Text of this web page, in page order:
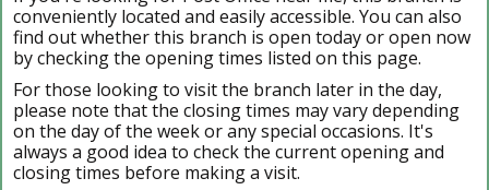
conveniently located and easily accessible. You can also
find out whether this branch is open today or open now
by checking the opening times listed on this page.
For those looking to visit the branch later in the day,
please note that the closing times may vary depending
on the day of the week or any special occasions. It's
always a good idea to check the current opening and
closing times before making a visit.